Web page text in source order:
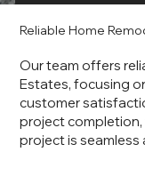
Our team offers
Estates, focusing
customer
project completion,
project is
Reliable Home